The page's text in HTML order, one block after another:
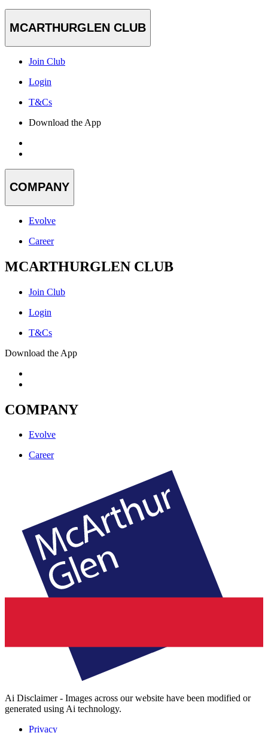
MCARTHURGLEN CLUB
Join Club
Login
T&Cs
Download the App
COMPANY
Evolve
Career
MCARTHURGLEN CLUB
Join Club
Login
T&Cs
Download the App
COMPANY
Evolve
Career
Ai Disclaimer - Images across our website have been modified or
generated using Ai technology.
Privacy